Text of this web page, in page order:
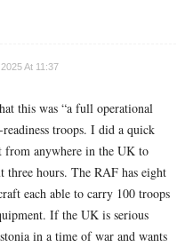
At 11:37
this was “a full operational
troops. I did a quick
from anywhere in the UK to
three hours. The RAF has eight
each able to carry 100 troops
If the UK is serious
in a time of war and wants